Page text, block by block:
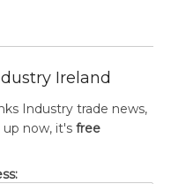
Ireland
Industry trade news,
now, it's free